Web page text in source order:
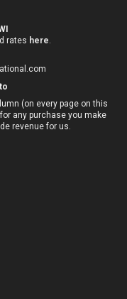
rates here
(on every page on this
any purchase you make
revenue for us.